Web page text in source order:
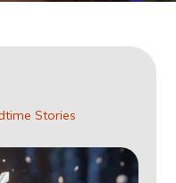
Stories